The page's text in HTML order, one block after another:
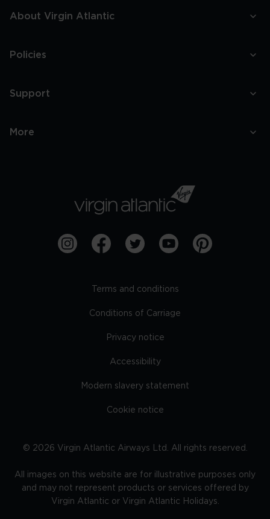
About Virgin Atlantic
Policies
Support
More
Terms and conditions
Conditions of Carriage
Privacy notice
Accessibility
Modern slavery statement
Cookie notice
© 2026 Virgin Atlantic Airways Ltd. All rights reserved.
All images on this website are for illustrative purposes only
and may not represent products or services offered by
Virgin Atlantic or Virgin Atlantic Holidays.